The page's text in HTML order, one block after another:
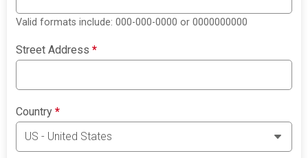
Valid formats include: 000-000-0000 or 0000000000
Street Address*
Country*